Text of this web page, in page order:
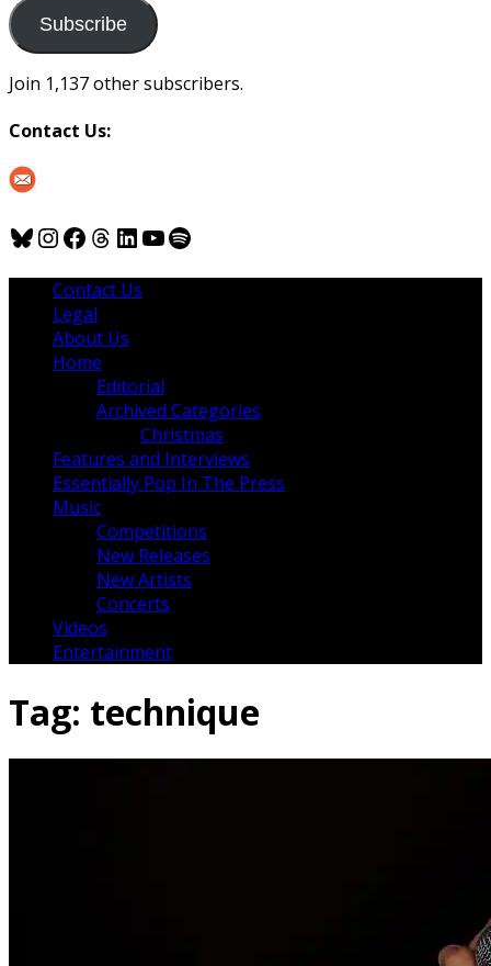
us
Subscribe
Join 1,137 other subscribers.
Contact Us:
Bluesky
Instagram
Facebook
Threads
LinkedIn
YouTube
Spotify
Contact Us
Legal
About Us
Home
Editorial
Archived Categories
Christmas
Features and Interviews
Essentially Pop In The Press
Music
Competitions
New Releases
New Artists
Concerts
Videos
Entertainment
Tag: technique